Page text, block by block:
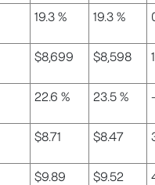
19.3 % 19.3 %
$8,699 $8,598
22.6 % 23.5 %
$8.71 $8.47
$9.89 $9.52